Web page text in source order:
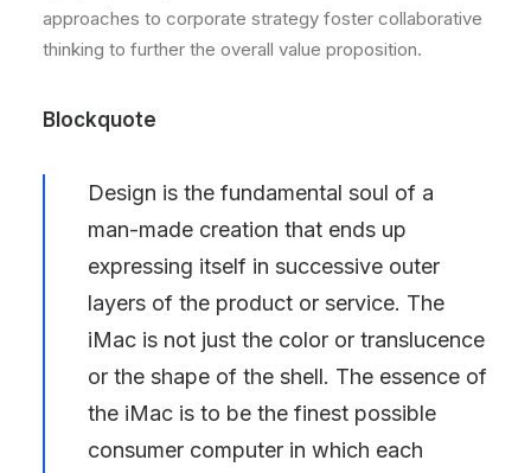
approaches to corporate strategy foster collaborative
thinking to further the overall value proposition.
Blockquote
Design is the fundamental soul of a
man-made creation that ends up
expressing itself in successive outer
layers of the product or service. The
iMac is not just the color or translucence
or the shape of the shell. The essence of
the iMac is to be the finest possible
consumer computer in which each